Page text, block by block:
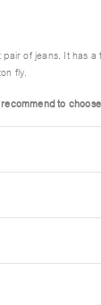
of jeans. It has
fly.
to